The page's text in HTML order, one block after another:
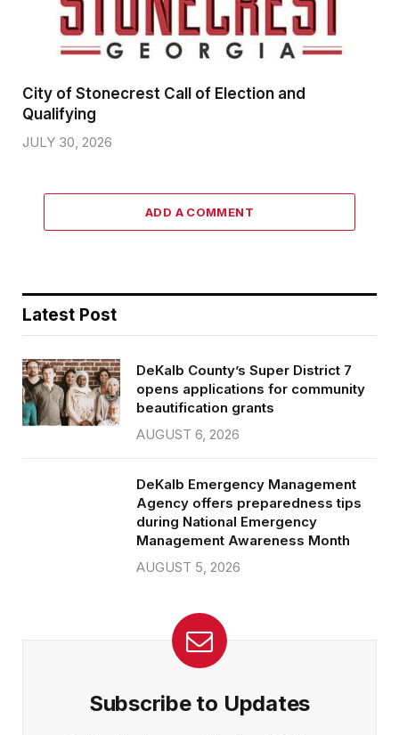
City of Stonecrest Call of Election and
Qualifying
JULY 30, 2026
ADD A COMMENT
Latest Post
DeKalb County’s Super District 7
opens applications for community
beautification grants
AUGUST 6, 2026
DeKalb Emergency Management
Agency offers preparedness tips
during National Emergency
Management Awareness Month
AUGUST 5, 2026
Subscribe to Updates